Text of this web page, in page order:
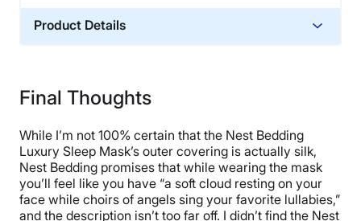
Product Details
Financing
Shipping Method
Free shipping minus HI and AK
Return Policy
Free returns
Final Thoughts
While I’m not 100% certain that the Nest Bedding
Luxury Sleep Mask’s outer covering is actually silk,
Nest Bedding promises that while wearing the mask
you’ll feel like you have “a soft cloud resting on your
face while choirs of angels sing your favorite lullabies,”
and the description isn’t too far off. I didn’t find the Nest